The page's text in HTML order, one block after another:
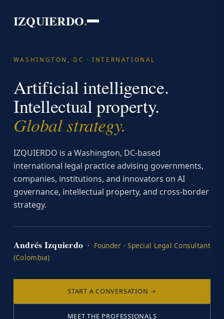
IZQUIERDO.
WASHINGTON, DC · INTERNATIONAL
Artificial intelligence.
Intellectual property.
Global strategy.
IZQUIERDO is a Washington, DC-based
international legal practice advising governments,
companies, institutions, and innovators on AI
governance, intellectual property, and cross-border
strategy.
Andrés Izquierdo · Founder · Special Legal Consultant
(Colombia)
START A CONVERSATION →
MEET THE PROFESSIONALS